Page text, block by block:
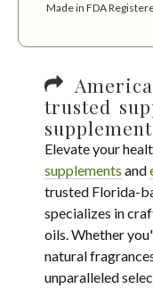
Made in FDA
trusted
Elevate your
supplements and
trusted Florida-
specializes in
oils. Whether
natural
unparalleled